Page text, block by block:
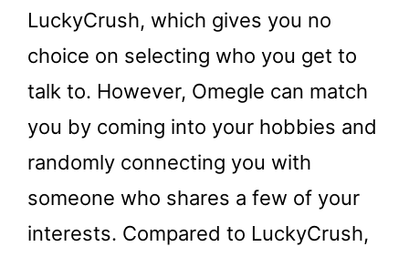
LuckyCrush, which gives you no
choice on selecting who you get to
talk to. However, Omegle can match
you by coming into your hobbies and
randomly connecting you with
someone who shares a few of your
interests. Compared to LuckyCrush,